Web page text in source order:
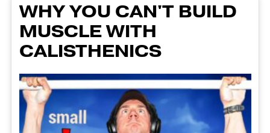
WHY YOU CAN'T BUILD
MUSCLE WITH
CALISTHENICS